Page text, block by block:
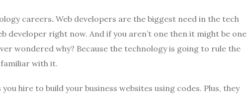
careers. Web developers are the biggest need in the tech
developer right now. And if you aren’t one then it might be one
wondered why? Because the technology is going to rule the
with it.
hire to build your business websites using codes. Plus, they